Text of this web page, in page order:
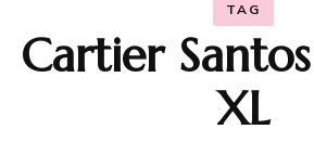
TAG
Cartier
XL